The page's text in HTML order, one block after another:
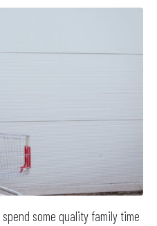
some quality family time